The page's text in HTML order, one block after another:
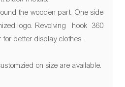
the wooden part. One side
logo. Revolving hook 360
better display clothes.
on size are available.